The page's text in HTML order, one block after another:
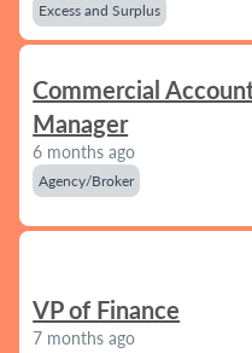
Excess and Surplus
Commercial
Manager
6 months ago
Agency/Broker
VP of Finance
7 months ago